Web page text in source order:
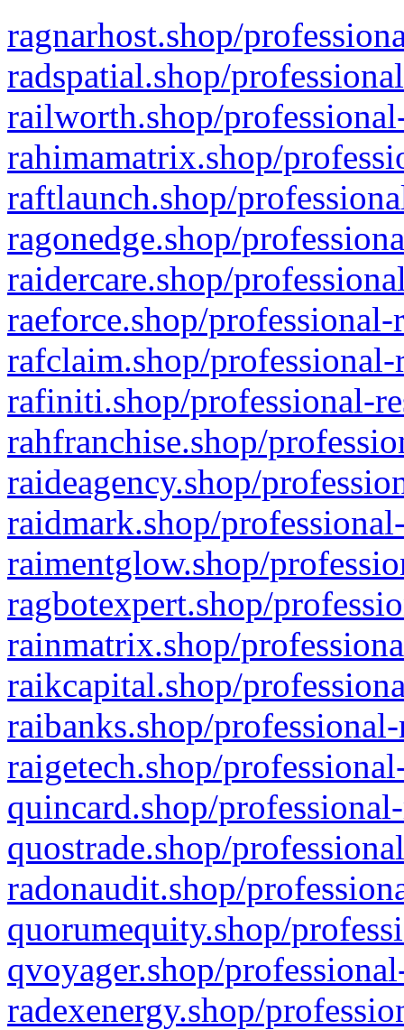
ragnarhost.shop/
radspatial.shop/
railworth.shop/
rahimamatrix.shop/
raftlaunch.shop/
ragonedge.shop/
raidercare.shop/
raeforce.shop/
rafclaim.shop/
rafiniti.shop/professional-
rahfranchise.shop/
raideagency.shop/
raidmark.shop/
raimentglow.shop/
ragbotexpert.shop/
rainmatrix.shop/
raikcapital.shop/
raibanks.shop/
raigetech.shop/
quincard.shop/
quostrade.shop/
radonaudit.shop/
quorumequity.shop/
qvoyager.shop/
radexenergy.shop/